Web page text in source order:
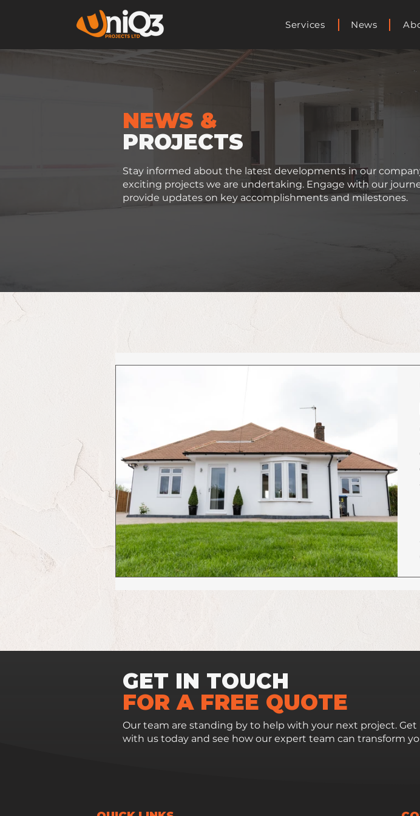
Services News
NEWS &
PROJECTS
Stay informed about the latest developments in our
exciting projects we are undertaking. Engage with our
provide updates on key accomplishments and milestones.
GET IN TOUCH
FOR A FREE QUOTE
Our team are standing by to help with your next project.
with us today and see how our expert team can transform